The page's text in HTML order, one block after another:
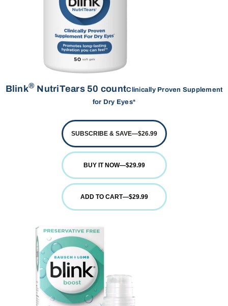
Blink® NutriTears 50 countClinically Proven Supplement
for Dry Eyes*
SUBSCRIBE & SAVE—$26.99
BUY IT NOW—$29.99
ADD TO CART—$29.99